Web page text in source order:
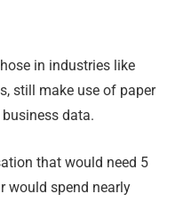
in industries like
still make use of paper
data.
that would need 5
would spend nearly